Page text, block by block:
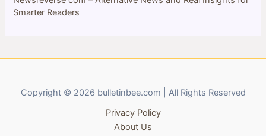
Smarter Readers
Copyright © 2026 bulletinbee.com | All Rights Reserved
Privacy Policy
About Us